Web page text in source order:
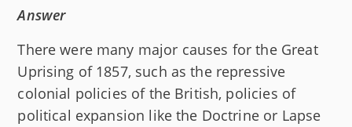
Answer
There were many major causes for the Great
Uprising of 1857, such as the repressive
colonial policies of the British, policies of
political expansion like the Doctrine or Lapse